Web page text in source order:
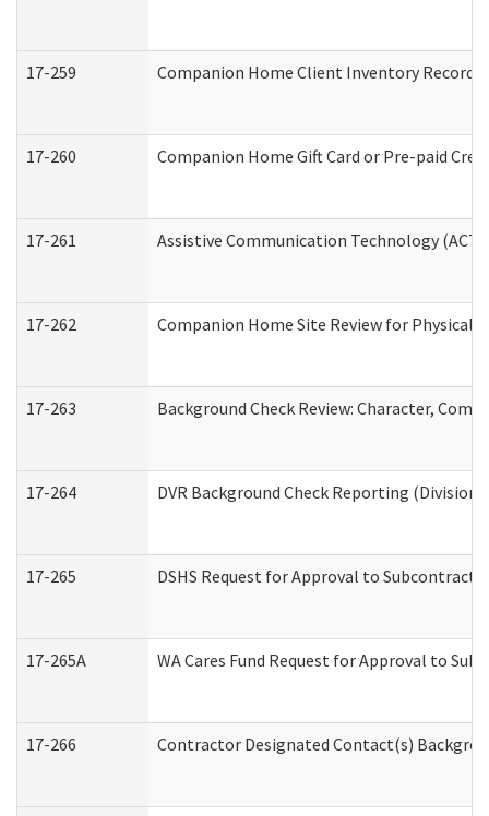
17-259 Companion Home Client Inventory Record
17-260 Companion Home Gift Card or Pre-paid
17-261 Assistive Communication Technology
17-262 Companion Home Site Review for Physical
17-263 Background Check Review: Character,
17-264 DVR Background Check Reporting
17-265 DSHS Request for Approval to Subcontract
17-265A WA Cares Fund Request for Approval to
17-266 Contractor Designated Contact(s)